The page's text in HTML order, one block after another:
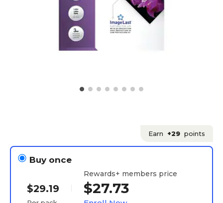
Earn +29 points
Buy once
$29.19
Rewards+ members price
$27.73